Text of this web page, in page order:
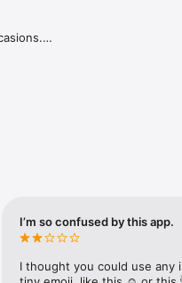
yourself fast! Tap
memes and
your friends or
I’m so confused by this app.
I thought you could use any